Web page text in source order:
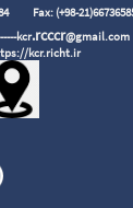
Fax: (+98-
kcr.rcccr@gmail.com
kcr.richt.ir